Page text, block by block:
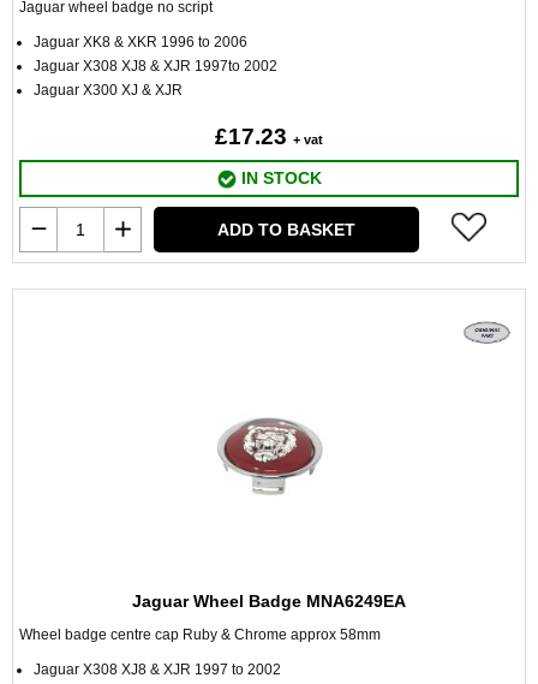
Jaguar wheel badge no script
Jaguar XK8 & XKR 1996 to 2006
Jaguar X308 XJ8 & XJR 1997to 2002
Jaguar X300 XJ & XJR
£17.23 + vat
IN STOCK
ADD TO BASKET
Jaguar Wheel Badge MNA6249EA
Wheel badge centre cap Ruby & Chrome approx 58mm
Jaguar X308 XJ8 & XJR 1997 to 2002